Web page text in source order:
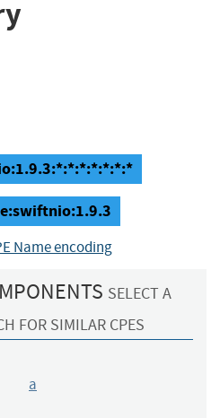
Name encoding
SELECT A
FOR SIMILAR CPES
a